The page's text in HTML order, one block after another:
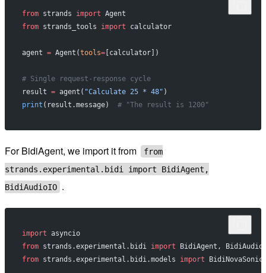
from strands import Agent
from strands_tools import calculator
agent = Agent(tools=[calculator])
# Single request-response cycle
result = agent( "Calculate 25 * 48" )
print (result.message) # "The result is 1200"
For BidiAgent, we import it from
from
strands.experimental.bidi import BidiAgent,
BidiAudioIO .
import asyncio
from strands.experimental.bidi import BidiAgent,
from strands.experimental.bidi.models import